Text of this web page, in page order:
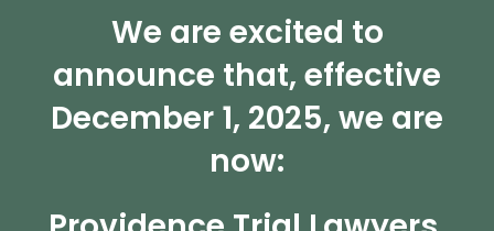
We are excited to
announce that, effective
December 1, 2025, we are
now: